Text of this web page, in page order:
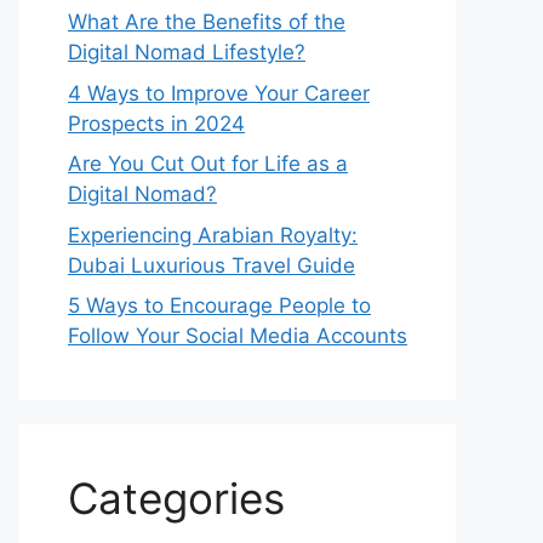
What Are the Benefits of the
Digital Nomad Lifestyle?
4 Ways to Improve Your Career
Prospects in 2024
Are You Cut Out for Life as a
Digital Nomad?
Experiencing Arabian Royalty:
Dubai Luxurious Travel Guide
5 Ways to Encourage People to
Follow Your Social Media Accounts
Categories